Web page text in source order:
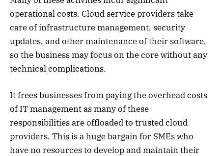
operational costs. Cloud service providers take
care of infrastructure management, security
updates, and other maintenance of their software,
so the business may focus on the core without any
technical complications.
It frees businesses from paying the overhead costs
of IT management as many of these
responsibilities are offloaded to trusted cloud
providers. This is a huge bargain for SMEs who
have no resources to develop and maintain their